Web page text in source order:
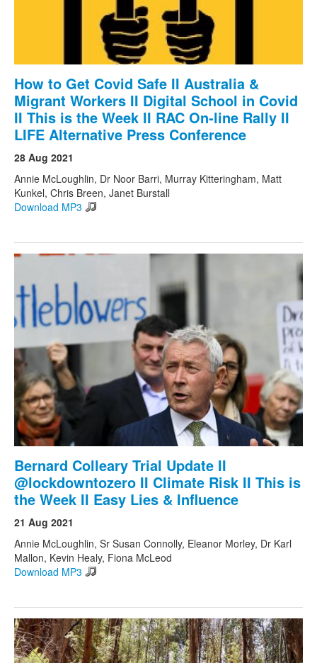
How to Get Covid Safe II Australia &
Migrant Workers II Digital School in Covid
II This is the Week II RAC On-line Rally II
LIFE Alternative Press Conference
28 Aug 2021
Annie McLoughlin, Dr Noor Barri, Murray Kitteringham, Matt
Kunkel, Chris Breen, Janet Burstall
Download MP3
Bernard Colleary Trial Update II
@lockdowntozero II Climate Risk II This is
the Week II Easy Lies & Influence
21 Aug 2021
Annie McLoughlin, Sr Susan Connolly, Eleanor Morley, Dr Karl
Mallon, Kevin Healy, Fiona McLeod
Download MP3